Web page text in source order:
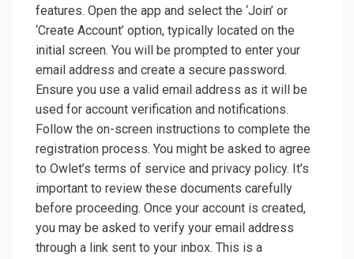
features. Open the app and select the ‘Join’ or
‘Create Account’ option, typically located on the
initial screen. You will be prompted to enter your
email address and create a secure password.
Ensure you use a valid email address as it will be
used for account verification and notifications.
Follow the on-screen instructions to complete the
registration process. You might be asked to agree
to Owlet’s terms of service and privacy policy. It’s
important to review these documents carefully
before proceeding. Once your account is created,
you may be asked to verify your email address
through a link sent to your inbox. This is a